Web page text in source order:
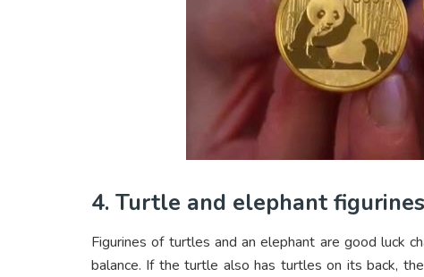
4. Turtle and elephant figurines
Figurines of turtles and an elephant are good luck
balance. If the turtle also has turtles on its back,